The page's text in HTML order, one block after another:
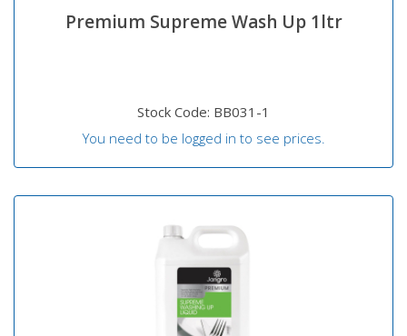
Premium Supreme Wash Up 1ltr
Stock Code: BB031-1
You need to be logged in to see prices.